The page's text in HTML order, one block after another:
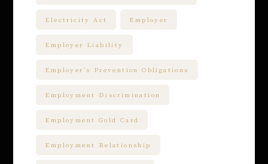
Electricity Act Employer
Employer Liability
Employer’s Prevention Obligations
Employment Discrimination
Employment Gold Card
Employment Relationship